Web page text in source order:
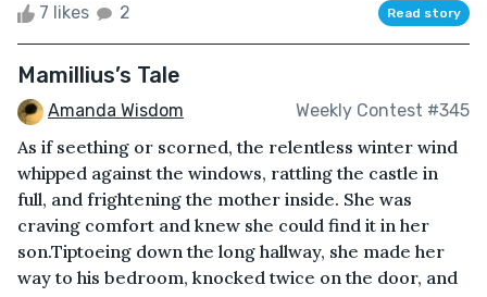
7 likes 2 Read story
Mamillius’s Tale
Amanda Wisdom Weekly Contest #345
As if seething or scorned, the relentless winter wind
whipped against the windows, rattling the castle in
full, and frightening the mother inside. She was
craving comfort and knew she could find it in her
son.Tiptoeing down the long hallway, she made her
way to his bedroom, knocked twice on the door, and